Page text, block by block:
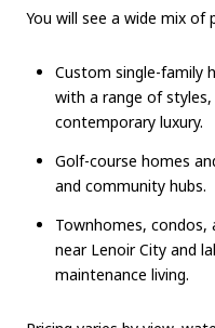
You will see a wide mix of
Custom single-family
with a range of
contemporary luxury.
Golf-course homes
and community hubs.
Townhomes, condos,
near Lenoir City and
maintenance living.